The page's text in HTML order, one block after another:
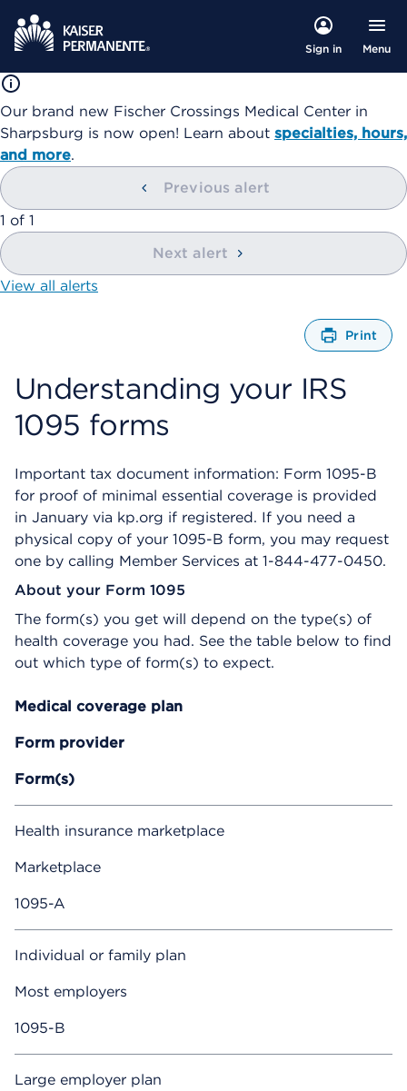
Sign in Menu
Our brand new Fischer Crossings Medical Center in
Sharpsburg is now open! Learn about specialties, hours,
and more.
Previous alert
showing
1 of 1
Next alert
View all alerts
Print
O
i
a
l
o
g
Understanding your IRS
1095 forms
Important tax document information: Form 1095-B
for proof of minimal essential coverage is provided
in January via kp.org if registered. If you need a
physical copy of your 1095-B form, you may request
one by calling Member Services at 1-844-477-0450.
About your Form 1095
The form(s) you get will depend on the type(s) of
health coverage you had. See the table below to find
out which type of form(s) to expect.
Medical coverage plan
Form provider
Form(s)
Health insurance marketplace
Marketplace
1095-A
Individual or family plan
Most employers
1095-B
Large employer plan